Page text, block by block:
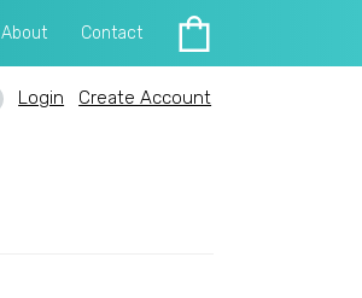
About Contact
Login Create Account